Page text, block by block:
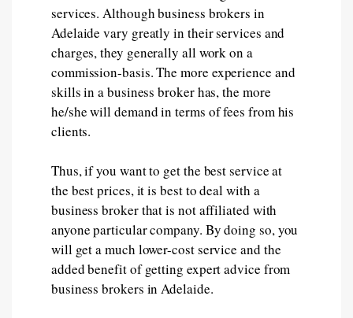
services. Although business brokers in
Adelaide vary greatly in their services and
charges, they generally all work on a
commission-basis. The more experience and
skills in a business broker has, the more
he/she will demand in terms of fees from his
clients.
Thus, if you want to get the best service at
the best prices, it is best to deal with a
business broker that is not affiliated with
anyone particular company. By doing so, you
will get a much lower-cost service and the
added benefit of getting expert advice from
business brokers in Adelaide.